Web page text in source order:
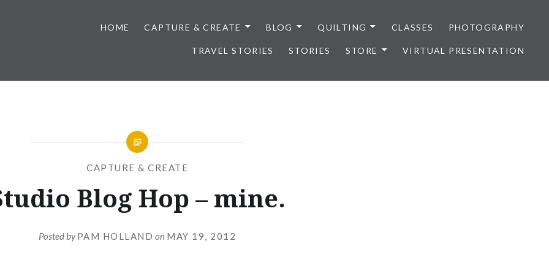
HOME CAPTURE & CREATE BLOG QUILTING CLASSES PHOTOGRAPHY
TRAVEL STORIES STORIES STORE VIRTUAL PRESENTATION
CAPTURE & CREATE
Blog Hop – mine.
Posted byPAM HOLLAND on MAY 19, 2012